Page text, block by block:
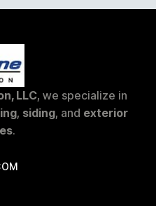
LLC, we specialize in
, siding, and exterior
.